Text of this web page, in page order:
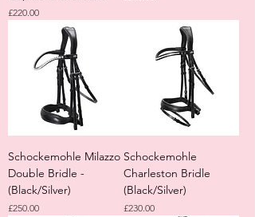
Price
£220.00
Schockemohle Milazzo
Double Bridle -
(Black/Silver)
Price
£250.00
Schockemohle
Charleston Bridle
(Black/Silver)
Price
£230.00